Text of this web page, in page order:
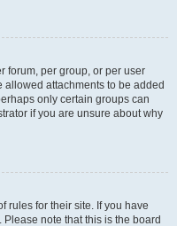
forum, per group, or per user
attachments to be added
only certain groups can
if you are unsure about why
rules for their site. If you have
note that this is the board